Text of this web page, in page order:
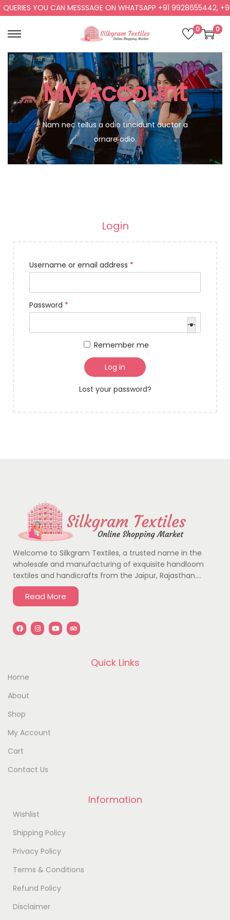
YOU CAN MESSSAGE ON WHATSAPP +91 9928655442,
0 0
My Account
Nam nec tellus a odio tincidunt auctor a
ornare odio.
Login
Username or email address *
Password *
Remember me
Log in
Lost your password?
Welcome to Silkgram Textiles, a trusted name in the
wholesale and manufacturing of exquisite handloom
textiles and handicrafts from the Jaipur, Rajasthan….
Read More
Quick Links
Home
About
Shop
My Account
Cart
Contact Us
Information
Wishlist
Shipping Policy
Privacy Policy
Terms & Conditions
Refund Policy
Disclaimer